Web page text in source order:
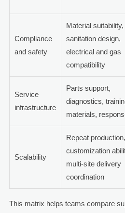
Compliance
and safety
Material suitability,
sanitation design,
electrical and gas
compatibility
Service
infrastructure
Parts support,
diagnostics,
materials,
Scalability
Repeat production,
customization
multi-site delivery
coordination
This matrix helps teams compare